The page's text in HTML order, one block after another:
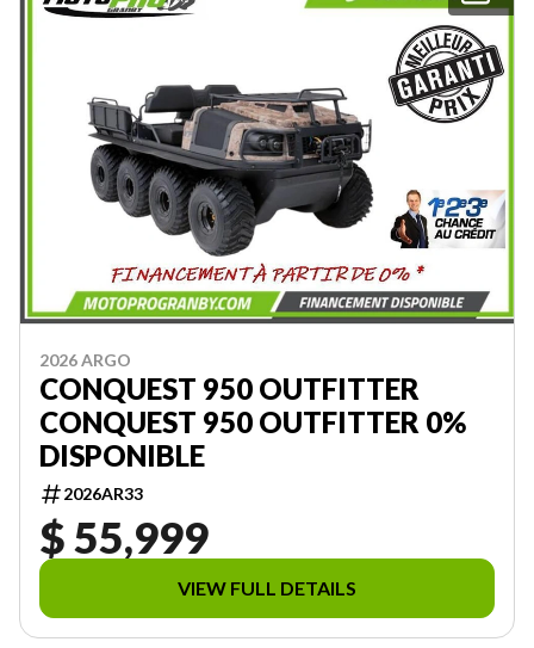
2026 ARGO
CONQUEST 950 OUTFITTER
CONQUEST 950 OUTFITTER 0%
DISPONIBLE
2026AR33
$ 55,999
VIEW FULL DETAILS